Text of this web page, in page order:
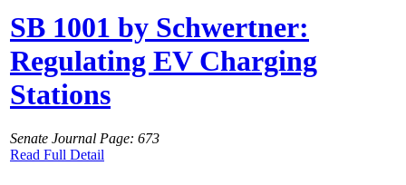
SB 1001 by Schwertner:
Regulating EV Charging
Stations
Senate Journal Page: 673
Read Full Detail